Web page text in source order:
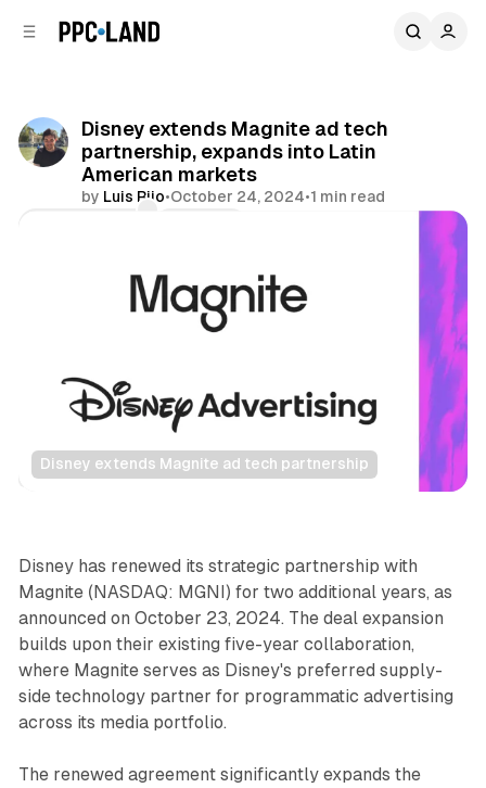
Disney extends Magnite ad tech
partnership, expands into Latin
American markets
by Luis Rijo•October 24, 2024•1 min read
Disney extends Magnite ad tech partnership
Video
Disney has renewed its strategic partnership with
Magnite (NASDAQ: MGNI) for two additional years, as
announced on October 23, 2024. The deal expansion
builds upon their existing five-year collaboration,
where Magnite serves as Disney's preferred supply-
side technology partner for programmatic advertising
across its media portfolio.
The renewed agreement significantly expands the